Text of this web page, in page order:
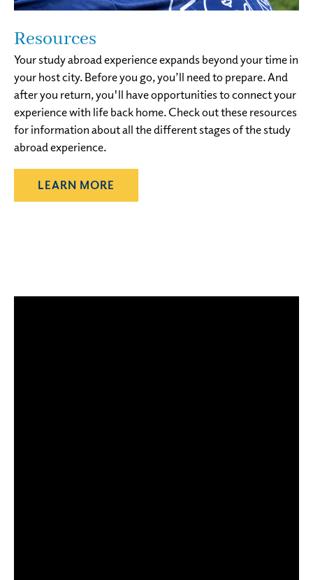
Resources
Your study abroad experience expands beyond your time in
your host city. Before you go, you’ll need to prepare. And
after you return, you'll have opportunities to connect your
experience with life back home. Check out these resources
for information about all the different stages of the study
abroad experience.
LEARN MORE